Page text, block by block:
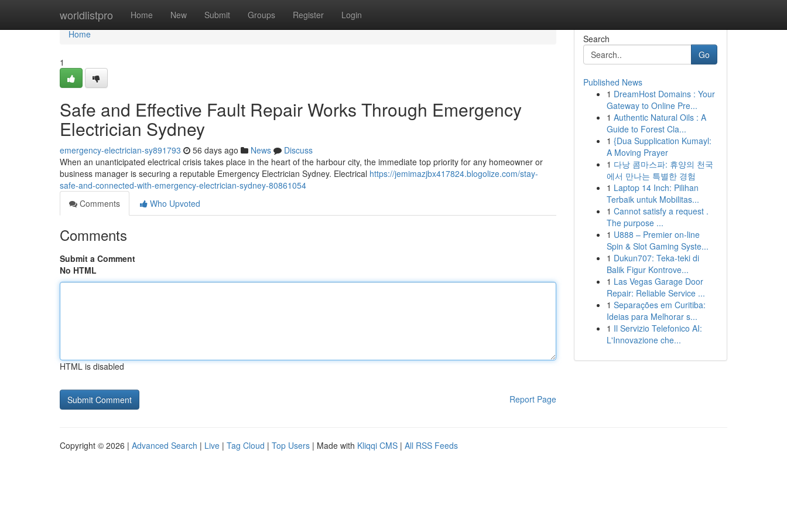
worldlistpro Home New Submit Groups Register Login
Home
Home
1
Safe and Effective Fault Repair Works Through Emergency
Electrician Sydney
emergency-electrician-sy891793 56 days ago News
Discuss
When an unanticipated electrical crisis takes place in the heart of the harbour city, the immediate top priority for any homeowner or
business manager is securing a reputable Emergency Electrician Sydney. Electrical https://jemimazjbx417824.blogolize.com/stay-
safe-and-connected-with-emergency-electrician-sydney-80861054
Comments
Who Upvoted
Comments
Submit a Comment
No HTML
HTML is disabled
Report Page
Search
Go
Published News
1 DreamHost Domains : Your
Gateway to Online Pre...
1 Authentic Natural Oils : A
Guide to Forest Cla...
1 {Dua Supplication Kumayl:
A Moving Prayer
1 다낭 콤마스파: 휴양의 천국
에서 만나는 특별한 경험
1 Laptop 14 Inch: Pilihan
Terbaik untuk Mobilitas...
1 Cannot satisfy a request .
The purpose ...
1 U888 – Premier on-line
Spin & Slot Gaming Syste...
1 Dukun707: Teka-teki di
Balik Figur Kontrove...
1 Las Vegas Garage Door
Repair: Reliable Service ...
1 Separações em Curitiba:
Ideias para Melhorar s...
1 Il Servizio Telefonico AI:
L'Innovazione che...
Copyright © 2026 | Advanced Search | Live | Tag Cloud | Top Users | Made with Kliqqi CMS | All RSS Feeds